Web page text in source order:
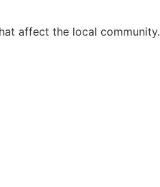
affect the local community.